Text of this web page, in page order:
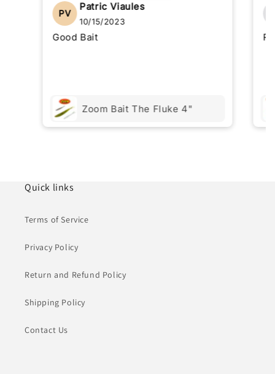
PV
Patric Viaules
10/15/2023
Good Bait
Zoom Bait The Fluke 4"
Quick links
Terms of Service
Privacy Policy
Return and Refund Policy
Shipping Policy
Contact Us